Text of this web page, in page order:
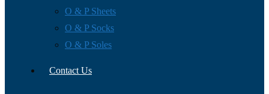
O & P Sheets
O & P Socks
O & P Soles
Contact Us